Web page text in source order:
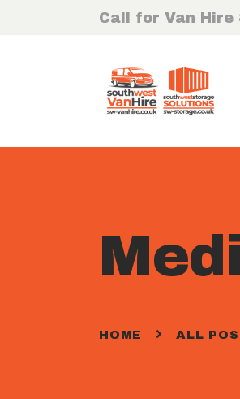
Call for Van
HOME ALL